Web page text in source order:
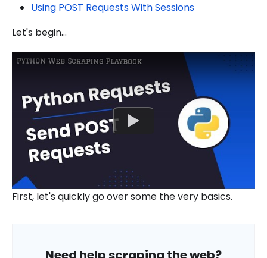
Using POST Requests With Sessions
Let's begin...
First, let's quickly go over some the very basics.